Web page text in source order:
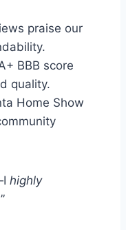
praise our
BBB score
quality.
Home Show
highly